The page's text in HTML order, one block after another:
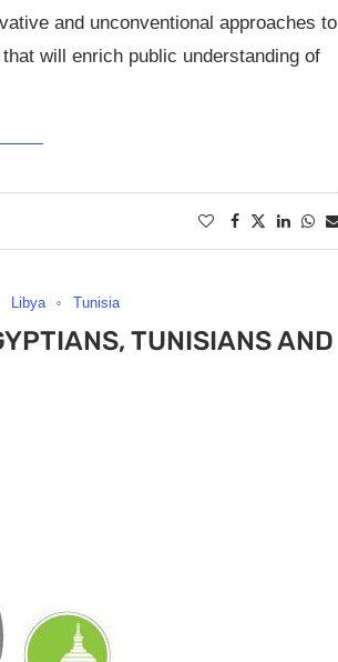
and unconventional approaches to
will enrich public understanding of
Libya Tunisia
TUNISIANS AND